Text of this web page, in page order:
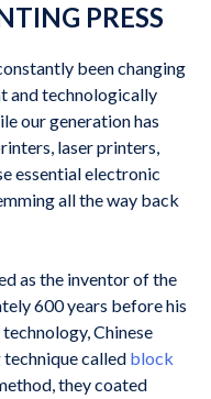
PRESS
been changing
and technologically
our generation has
laser printers,
essential electronic
all the way back
as the inventor of the
600 years before his
Chinese
called block
they coated